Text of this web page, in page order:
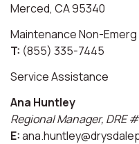
Merced, CA 95340
Maintenance Non-
T: (855) 335-7445
Service Assistance
Ana Huntley
Regional Manager, DRE
E: